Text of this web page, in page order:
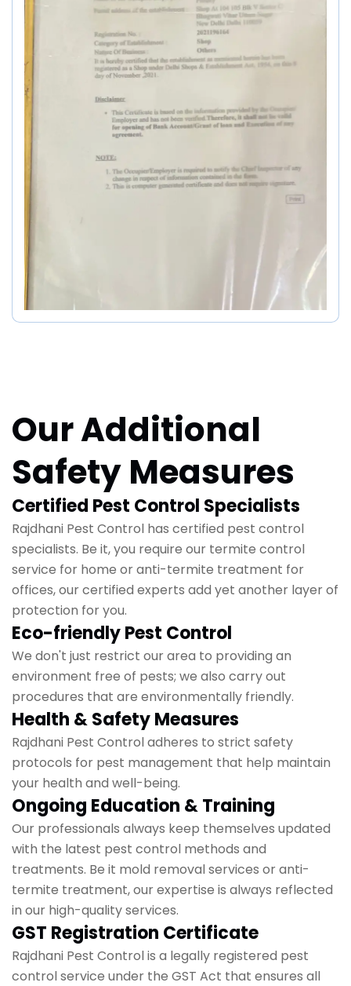
Our Additional
Safety Measures
Certified Pest Control Specialists
Rajdhani Pest Control has certified pest control
specialists. Be it, you require our termite control
service for home or anti-termite treatment for
offices, our certified experts add yet another layer of
protection for you.
Eco-friendly Pest Control
We don't just restrict our area to providing an
environment free of pests; we also carry out
procedures that are environmentally friendly.
Health & Safety Measures
Rajdhani Pest Control adheres to strict safety
protocols for pest management that help maintain
your health and well-being.
Ongoing Education & Training
Our professionals always keep themselves updated
with the latest pest control methods and
treatments. Be it mold removal services or anti-
termite treatment, our expertise is always reflected
in our high-quality services.
GST Registration Certificate
Rajdhani Pest Control is a legally registered pest
control service under the GST Act that ensures all